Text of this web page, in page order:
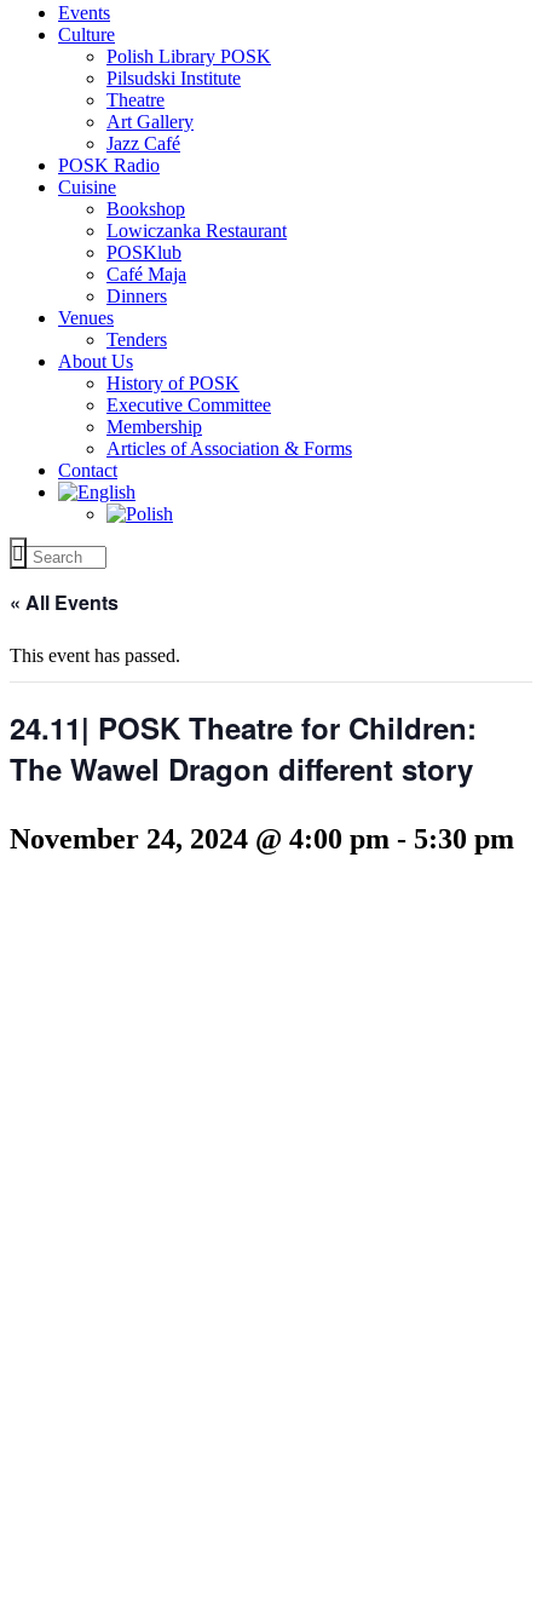
Events
Culture
Polish Library POSK
Pilsudski Institute
Theatre
Art Gallery
Jazz Café
POSK Radio
Cuisine
Bookshop
Lowiczanka Restaurant
POSKlub
Café Maja
Dinners
Venues
Tenders
About Us
History of POSK
Executive Committee
Membership
Articles of Association & Forms
Contact
« All Events
This event has passed.
24.11| POSK Theatre for Children:
The Wawel Dragon different story
November 24, 2024 @ 4:00 pm - 5:30 pm